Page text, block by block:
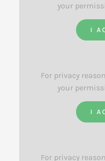
your
I
For privacy
your
I
For privacy